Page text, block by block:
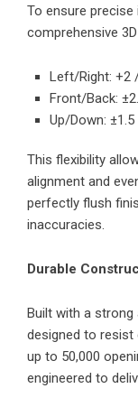
To ensure
comprehensive
Left/Right: +2
Front/Back:
Up/Down:
This flexibility
alignment and
perfectly flush
inaccuracies.
Durable
Built with a
designed to resist
up to 50,000
engineered to